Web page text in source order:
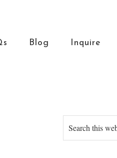
Blog Inquire
Search
this